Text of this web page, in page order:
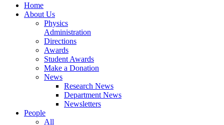
Home
About Us
Physics
Administration
Directions
Awards
Student Awards
Make a Donation
News
Research News
Department News
Newsletters
People
All